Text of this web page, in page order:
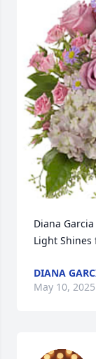
Diana
Light Shines
DIANA
May 10, 2025